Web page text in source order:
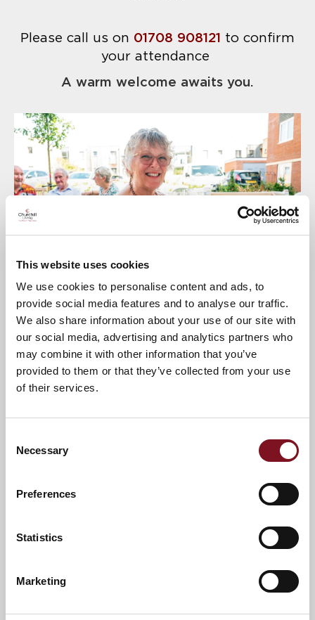
This website uses cookies
We use cookies to personalise content and ads, to
provide social media features and to analyse our traffic.
We also share information about your use of our site with
our social media, advertising and analytics partners who
may combine it with other information that you’ve
provided to them or that they’ve collected from your use
of their services.
Selection
Necessary
Preferences
Statistics
Marketing
Please call us on 01708 908121 to confirm
your attendance
A warm welcome awaits you.
your
Confirm your attendance